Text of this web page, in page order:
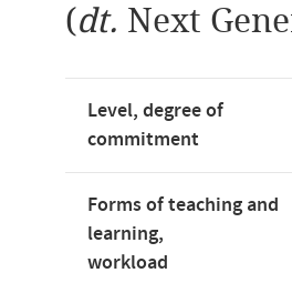
(dt. Next
Level, degree of
commitment
Forms of teaching and
learning,
workload